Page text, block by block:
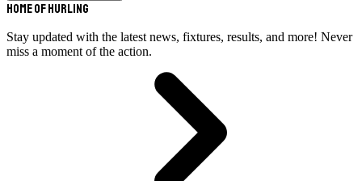
Home of Hurling
Stay updated with the latest news, fixtures, results, and more! Never
miss a moment of the action.